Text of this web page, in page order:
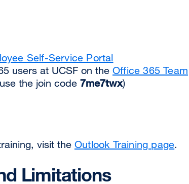
Self-Service Portal
users at UCSF on the Office 365 Team
the join code 7me7twx)
visit the Outlook Training page.
Limitations